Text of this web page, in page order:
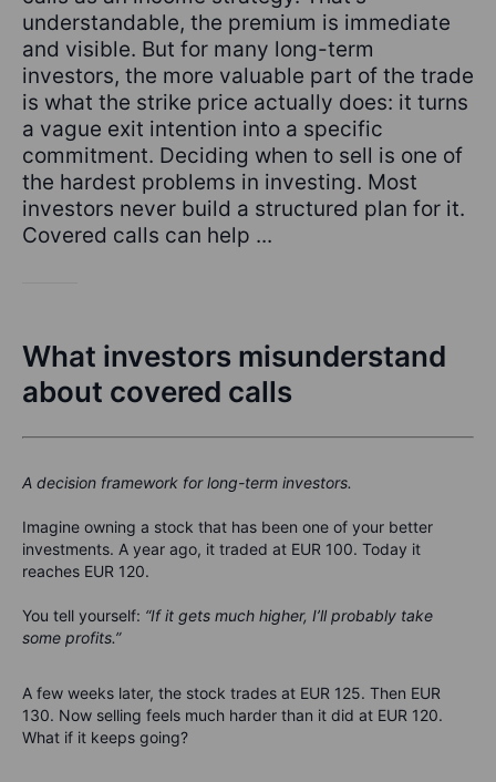
understandable, the premium is immediate
and visible. But for many long-term
investors, the more valuable part of the trade
is what the strike price actually does: it turns
a vague exit intention into a specific
commitment. Deciding when to sell is one of
the hardest problems in investing. Most
investors never build a structured plan for it.
Covered calls can help ...
What investors misunderstand
about covered calls
A decision framework for long-term investors.
Imagine owning a stock that has been one of your better
investments. A year ago, it traded at EUR 100. Today it
reaches EUR 120.
You tell yourself: “If it gets much higher, I’ll probably take
some profits.”
A few weeks later, the stock trades at EUR 125. Then EUR
130. Now selling feels much harder than it did at EUR 120.
What if it keeps going?